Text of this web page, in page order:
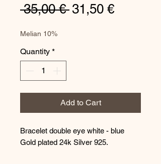
35,00 € Regular
31,50 €Sale
Melian 10%
Quantity *
Add to Cart
Bracelet double eye white - blue
Gold plated 24k Silver 925.